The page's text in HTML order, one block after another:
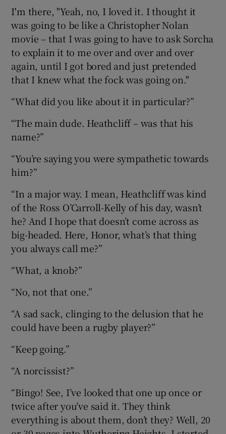
I'm there, "Yeah, no, I loved it. I thought it
was going to be like a Christopher Nolan
movie – that I was going to have to ask Sorcha
to explain it to me over and over and over
again, until I got bored and just pretended
that I knew what the fock was going on."
“What did you like about it in particular?”
“The main dude. Heathcliff – was that his
name?”
“You’re saying you were sympathetic towards
him?”
“In a major way. I mean, Heathcliff was kind
of the Ross O’Carroll-Kelly of his day, wasn’t
he? And I hope that doesn’t come across as
big-headed. Here, Honor, what’s that thing
you always call me?”
“What, a knob?”
“No, not that one.”
“A sad sack, clinging to the delusion that he
could have been a rugby player?”
“Keep going.”
“A norcissist?”
“Bingo! See, I’ve looked that one up once or
twice after you’ve said it. They think
everything is about them, don’t they? Well, 20